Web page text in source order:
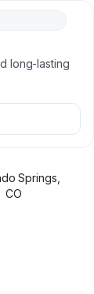
long-lasting
Springs
CO